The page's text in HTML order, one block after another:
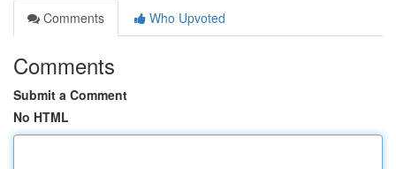
Comments
Who Upvoted
Comments
Submit a Comment
No HTML